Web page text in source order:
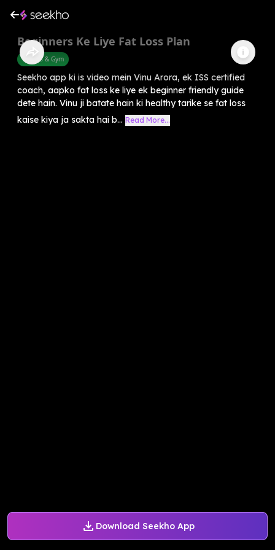
Download Seekho App
Beginners Ke Liye Fat Loss Plan
Fitness & Gym
Seekho app ki is video mein Vinu Arora, ek ISS certified
coach, aapko fat loss ke liye ek beginner friendly guide
dete hain. Vinu ji batate hain ki healthy tarike se fat loss
kaise kiya ja sakta hai b... Read More...